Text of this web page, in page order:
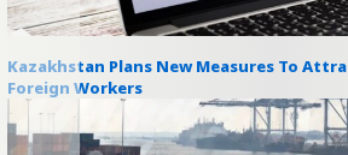
Kazakhstan Plans New Measures To
Foreign Workers